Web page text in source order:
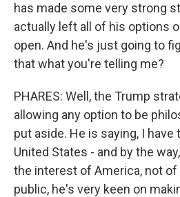
has made some very strong
actually left all of his options
open. And he's just going to
that what you're telling me?
PHARES: Well, the Trump
allowing any option to be
put aside. He is saying, I
United States - and by the
the interest of America, not
public, he's very keen on